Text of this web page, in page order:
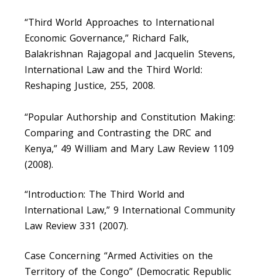
“Third World Approaches to International
Economic Governance,” Richard Falk,
Balakrishnan Rajagopal and Jacquelin Stevens,
International Law and the Third World:
Reshaping Justice, 255, 2008.
“Popular Authorship and Constitution Making:
Comparing and Contrasting the DRC and
Kenya,” 49 William and Mary Law Review 1109
(2008).
“Introduction: The Third World and
International Law,” 9 International Community
Law Review 331 (2007).
Case Concerning “Armed Activities on the
Territory of the Congo” (Democratic Republic